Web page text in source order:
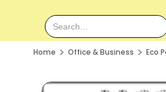
Home Office & Business Eco